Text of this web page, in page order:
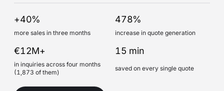
+40%
more sales in three months
478%
increase in quote generation
€12M+
in inquiries across four months
(1,873 of them)
15 min
saved on every single quote